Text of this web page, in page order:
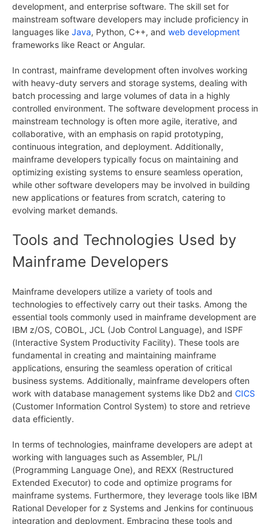
development, and enterprise software. The skill set for
mainstream software developers may include proficiency in
languages like Java, Python, C++, and web development
frameworks like React or Angular.
In contrast, mainframe development often involves working
with heavy-duty servers and storage systems, dealing with
batch processing and large volumes of data in a highly
controlled environment. The software development process in
mainstream technology is often more agile, iterative, and
collaborative, with an emphasis on rapid prototyping,
continuous integration, and deployment. Additionally,
mainframe developers typically focus on maintaining and
optimizing existing systems to ensure seamless operation,
while other software developers may be involved in building
new applications or features from scratch, catering to
evolving market demands.
Tools and Technologies Used by
Mainframe Developers
Mainframe developers utilize a variety of tools and
technologies to effectively carry out their tasks. Among the
essential tools commonly used in mainframe development are
IBM z/OS, COBOL, JCL (Job Control Language), and ISPF
(Interactive System Productivity Facility). These tools are
fundamental in creating and maintaining mainframe
applications, ensuring the seamless operation of critical
business systems. Additionally, mainframe developers often
work with database management systems like Db2 and CICS
(Customer Information Control System) to store and retrieve
data efficiently.
In terms of technologies, mainframe developers are adept at
working with languages such as Assembler, PL/I
(Programming Language One), and REXX (Restructured
Extended Executor) to code and optimize programs for
mainframe systems. Furthermore, they leverage tools like IBM
Rational Developer for z Systems and Jenkins for continuous
integration and deployment. Embracing these tools and